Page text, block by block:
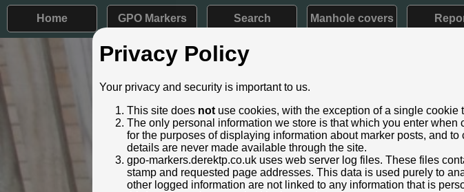
Home GPO Markers Search Manhole covers
Post ID: 27
Reign: VR (Victoria - up to 1901)
Numerals: None remaining
Last confirmed: 24 February 2023
Location: 37 Stanmore Hill, Stanmore, Middx
Depth: Buried to just below ft/in lettering.
Condition: Intact
Privacy Policy
Your privacy and security is important to us.
This site does notuse cookies, with the exception of a single cookie
The only personal information we store is that which you enter
for the purposes of displaying information about marker posts, and
details are never made available through the site.
gpo-markers.derektp.co.uk uses web server log files. These files
stamp and requested page addresses. This data is used purely to
other logged information are not linked to any information that is